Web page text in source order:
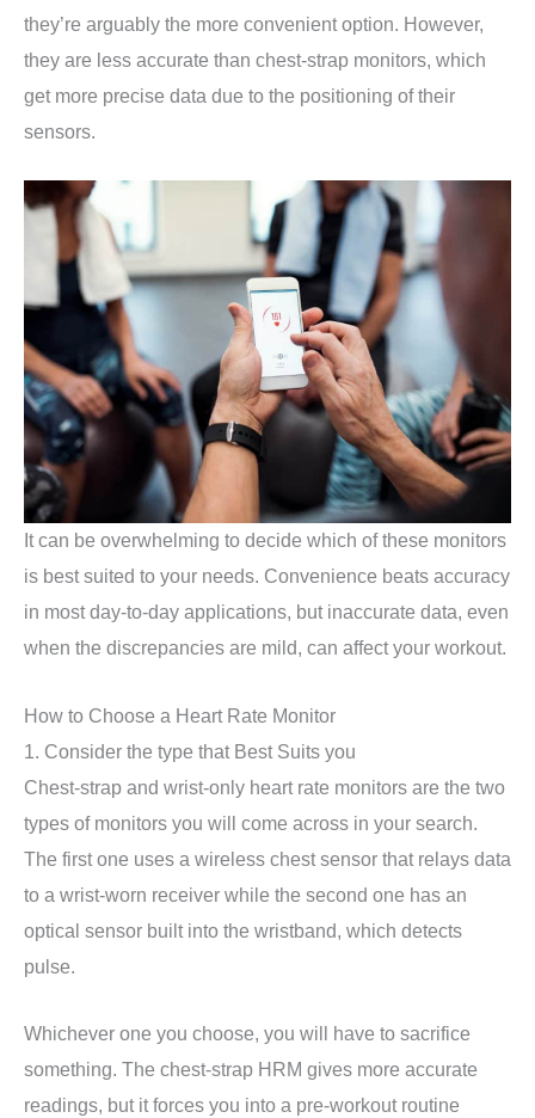
they’re arguably the more convenient option. However,
they are less accurate than chest-strap monitors, which
get more precise data due to the positioning of their
sensors.
It can be overwhelming to decide which of these monitors
is best suited to your needs. Convenience beats accuracy
in most day-to-day applications, but inaccurate data, even
when the discrepancies are mild, can affect your workout.
How to Choose a Heart Rate Monitor
1. Consider the type that Best Suits you
Chest-strap and wrist-only heart rate monitors are the two
types of monitors you will come across in your search.
The first one uses a wireless chest sensor that relays data
to a wrist-worn receiver while the second one has an
optical sensor built into the wristband, which detects
pulse.
Whichever one you choose, you will have to sacrifice
something. The chest-strap HRM gives more accurate
readings, but it forces you into a pre-workout routine